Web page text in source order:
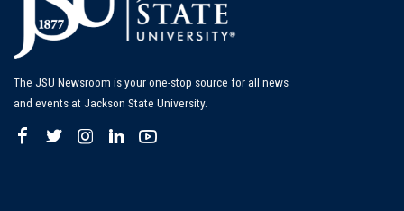
The JSU Newsroom is your one-stop source for all news
and events at Jackson State University.